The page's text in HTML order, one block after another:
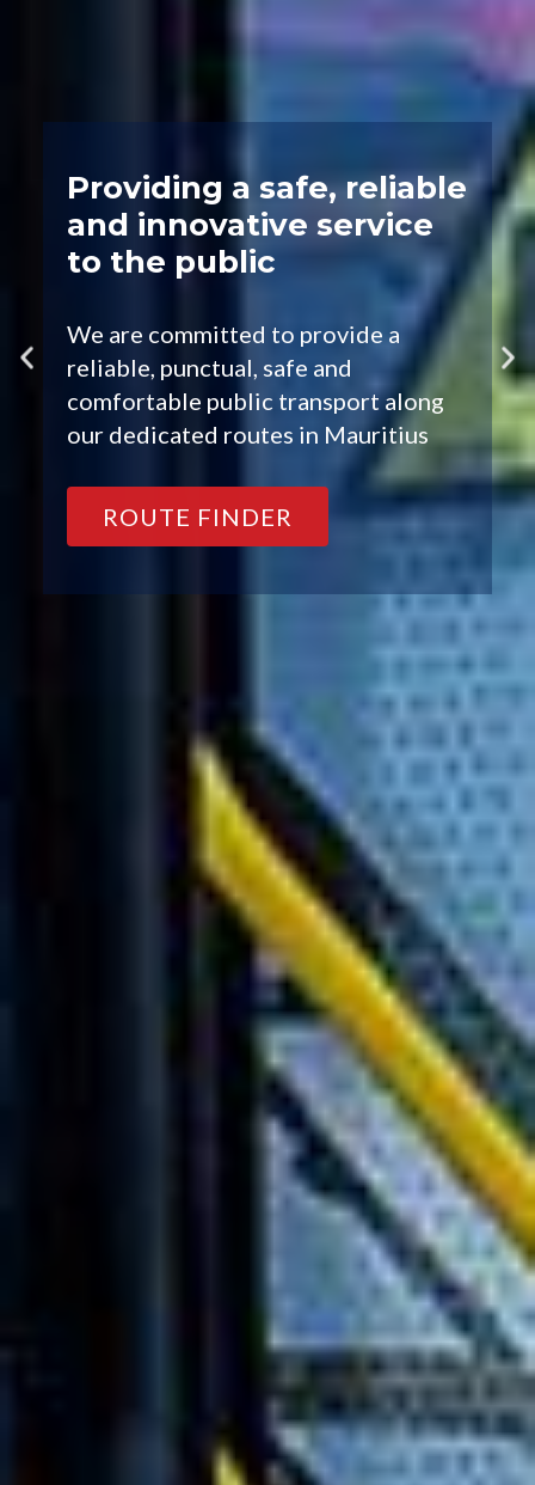
Providing a safe, reliable
and innovative service
to the public
We are committed to provide a
reliable, punctual, safe and
comfortable public transport along
our dedicated routes in Mauritius
ROUTE FINDER